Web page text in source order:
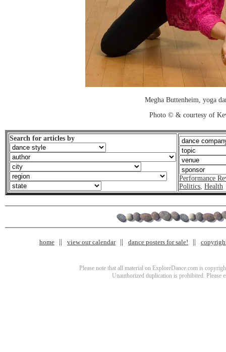
Megha Buttenheim, yoga
Photo © & courtesy of
Search for articles by
Performance
Politics, Health
home view our calendar dance posters for sale!
Please note that all material on ExploreDance.com is
Unauthorized duplication is prohibited. Please